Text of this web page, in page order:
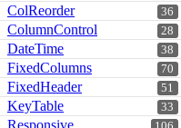
36
ColReorder
28
ColumnControl
38
DateTime
70
FixedColumns
51
FixedHeader
33
KeyTable
Responsive